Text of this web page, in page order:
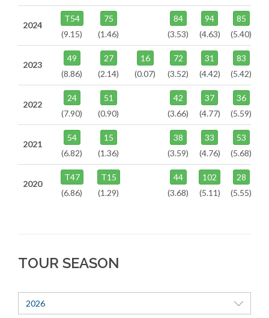
2024
T54
(9.15)
75
(1.46)
84
(3.53)
94
(4.63)
85
(5.40)
2023
49
(8.86)
27
(2.14)
16
(0.07)
72
(3.52)
31
(4.42)
83
(5.42)
2022
24
(7.90)
51
(0.90)
42
(3.66)
37
(4.77)
36
(5.59)
2021
54
(6.82)
15
(1.36)
38
(3.59)
33
(4.76)
53
(5.68)
2020
T47
(6.86)
T15
(1.29)
44
(3.68)
102
(5.11)
28
(5.55)
TOUR SEASON
2026